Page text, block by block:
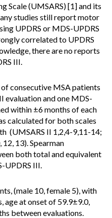
Scale (UMSARS) [1] and its
studies still report motor
UPDRS or MDS-UPDRS
correlated to UPDRS
there are no reports
III.
consecutive MSA patients
evaluation and one MDS-
within ±6 months of each
calculated for both scales
(UMSARS II 1,2,4-9,11-14;
13). Spearman
both total and equivalent
UPDRS III.
(male 10, female 5), with
age at onset of 59.9±9.0,
between evaluations.